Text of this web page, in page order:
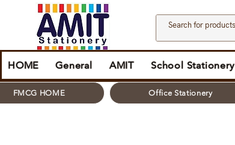
HOME General AMIT School Stationery
FMCG HOME Office Stationery